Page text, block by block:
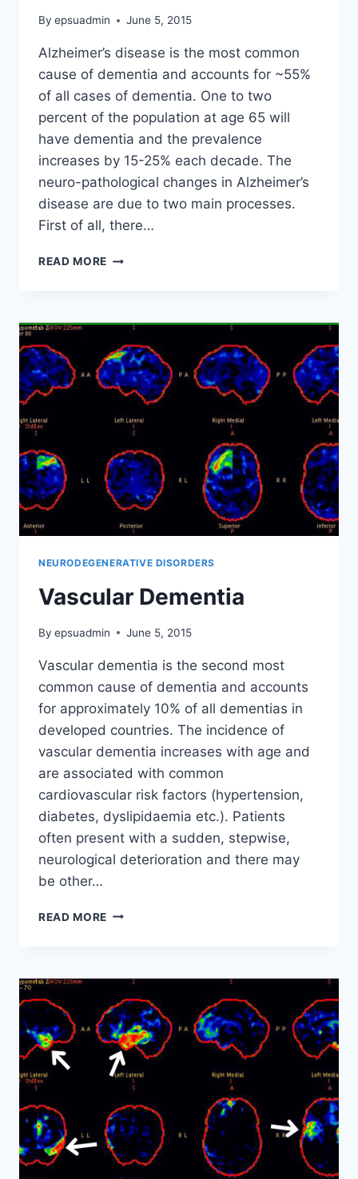
By epsuadmin June 5, 2015
Alzheimer’s disease is the most common
cause of dementia and accounts for ~55%
of all cases of dementia. One to two
percent of the population at age 65 will
have dementia and the prevalence
increases by 15-25% each decade. The
neuro-pathological changes in Alzheimer’s
disease are due to two main processes.
First of all, there…
READ MORE ALZHEIMER’S
NEURODEGENERATIVE DISORDERS
Vascular Dementia
By epsuadmin June 5, 2015
Vascular dementia is the second most
common cause of dementia and accounts
for approximately 10% of all dementias in
developed countries. The incidence of
vascular dementia increases with age and
are associated with common
cardiovascular risk factors (hypertension,
diabetes, dyslipidaemia etc.). Patients
often present with a sudden, stepwise,
neurological deterioration and there may
be other…
READ MORE VASCULAR